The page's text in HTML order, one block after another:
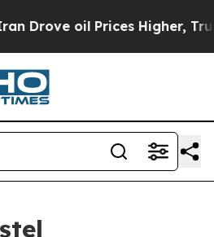
oil Prices Higher,